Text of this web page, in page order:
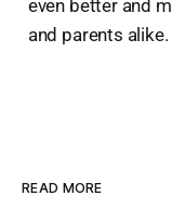
even better and
and parents alike.
READ MORE